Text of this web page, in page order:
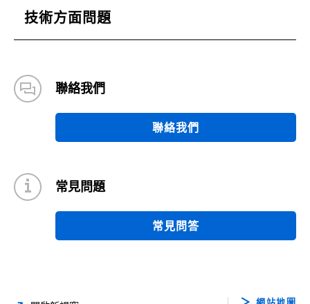
技術方面問題
聯絡我們
聯絡我們
常見問題
常見問答